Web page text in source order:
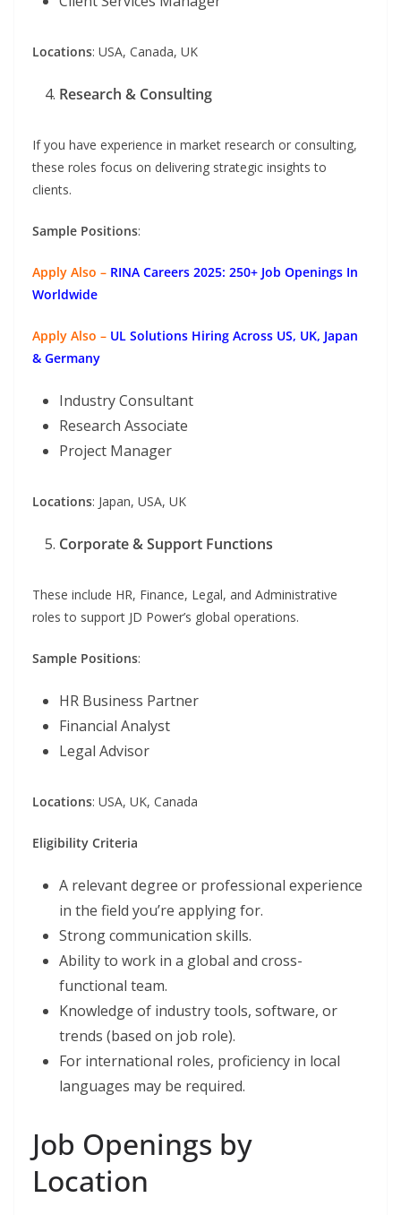
Locations: USA, Canada, UK
Research & Consulting
If you have experience in market research or consulting,
these roles focus on delivering strategic insights to
clients.
Sample Positions:
Apply Also – RINA Careers 2025: 250+ Job Openings In
Worldwide
Apply Also – UL Solutions Hiring Across US, UK, Japan
& Germany
Industry Consultant
Research Associate
Project Manager
Locations: Japan, USA, UK
Corporate & Support Functions
These include HR, Finance, Legal, and Administrative
roles to support JD Power’s global operations.
Sample Positions:
HR Business Partner
Financial Analyst
Legal Advisor
Locations: USA, UK, Canada
Eligibility Criteria
A relevant degree or professional experience
in the field you’re applying for.
Strong communication skills.
Ability to work in a global and cross-
functional team.
Knowledge of industry tools, software, or
trends (based on job role).
For international roles, proficiency in local
languages may be required.
Job Openings by
Location